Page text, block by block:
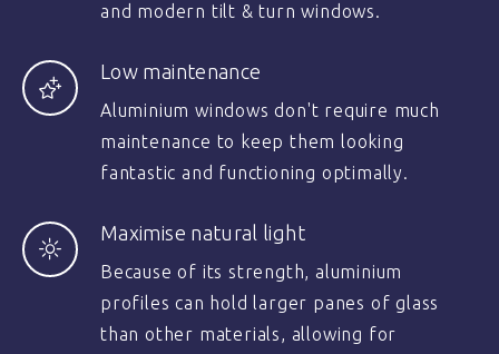
and modern tilt & turn windows.
Low maintenance
Aluminium windows don't require much
maintenance to keep them looking
fantastic and functioning optimally.
Maximise natural light
Because of its strength, aluminium
profiles can hold larger panes of glass
than other materials, allowing for